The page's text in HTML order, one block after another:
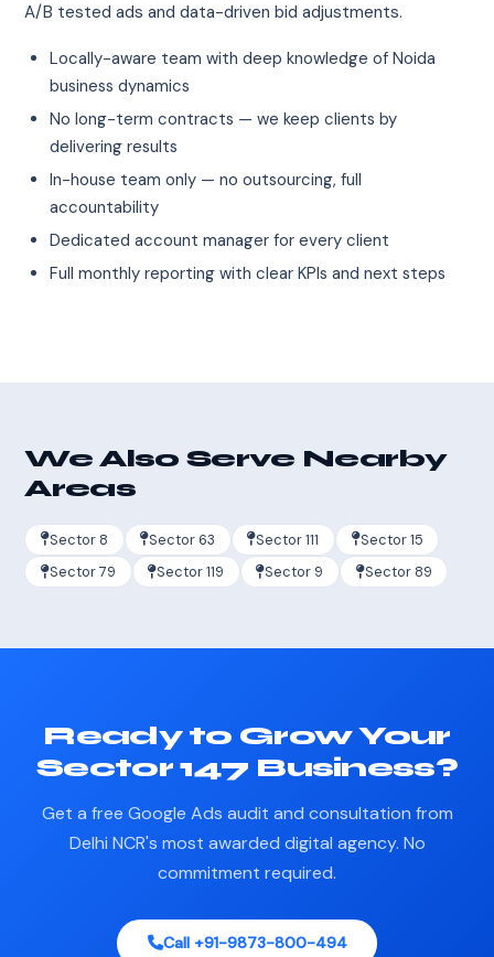
A/B tested ads and data-driven bid adjustments.
Locally-aware team with deep knowledge of Noida
business dynamics
No long-term contracts — we keep clients by
delivering results
In-house team only — no outsourcing, full
accountability
Dedicated account manager for every client
Full monthly reporting with clear KPIs and next steps
We Also Serve Nearby
Areas
Sector 8 Sector 63 Sector 111
Sector 15
Sector 79
Sector 119 Sector 9 Sector 89
Ready to Grow Your
Sector 147 Business?
Get a free Google Ads audit and consultation from
Delhi NCR's most awarded digital agency. No
commitment required.
Call +91-9873-800-494